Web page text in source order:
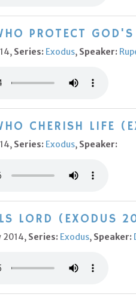
PROTECT
Series: Exodus, Speaker:
CHERISH LIFE
Series: Exodus, Speaker:
LORD (EXODUS
2014, Series: Exodus, Speaker: